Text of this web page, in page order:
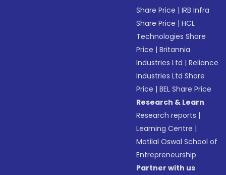
Share Price |IRB Infra
Share Price |HCL
Technologies Share
Price |Britannia
Industries Ltd |Reliance
Industries Ltd Share
Price |BEL Share Price
Research & Learn
Research reports |
Learning Centre |
Motilal Oswal School of
Entrepreneurship
Partner with us